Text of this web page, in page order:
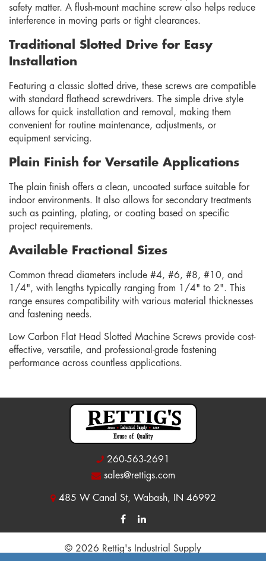
safety matter. A flush-mount machine screw also helps reduce
interference in moving parts or tight clearances.
Traditional Slotted Drive for Easy
Installation
Featuring a classic slotted drive, these screws are compatible
with standard flathead screwdrivers. The simple drive style
allows for quick installation and removal, making them
convenient for routine maintenance, adjustments, or
equipment servicing.
Plain Finish for Versatile Applications
The plain finish offers a clean, uncoated surface suitable for
indoor environments. It also allows for secondary treatments
such as painting, plating, or coating based on specific
project requirements.
Available Fractional Sizes
Common thread diameters include #4, #6, #8, #10, and
1/4", with lengths typically ranging from 1/4" to 2". This
range ensures compatibility with various material thicknesses
and fastening needs.
Low Carbon Flat Head Slotted Machine Screws provide cost-
effective, versatile, and professional-grade fastening
performance across countless applications.
260-563-2691
sales@rettigs.com
485 W Canal St, Wabash, IN 46992
© 2026 Rettig's Industrial Supply